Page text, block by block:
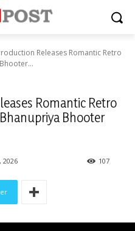
Releases Romantic Retro
Romantic Retro
Bhanupriya Bhooter
2026 107